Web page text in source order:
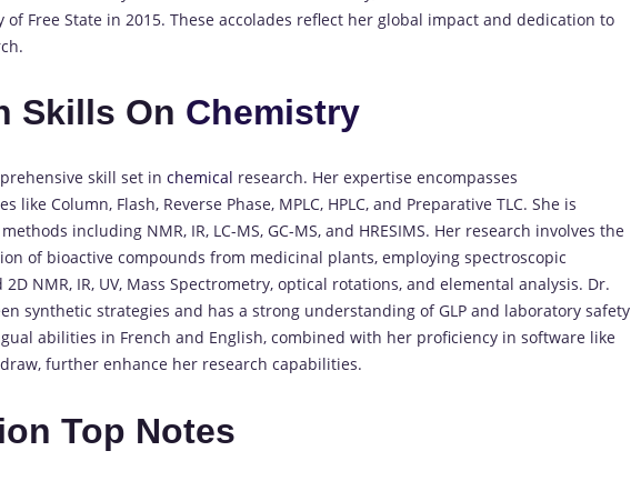
Free State in 2015. These accolades reflect her global impact and dedication to
Skills On Chemistry
skill set in chemical research. Her expertise encompasses
Column, Flash, Reverse Phase, MPLC, HPLC, and Preparative TLC. She is
including NMR, IR, LC-MS, GC-MS, and HRESIMS. Her research involves the
of bioactive compounds from medicinal plants, employing spectroscopic
NMR, IR, UV, Mass Spectrometry, optical rotations, and elemental analysis. Dr.
synthetic strategies and has a strong understanding of GLP and laboratory safety
abilities in French and English, combined with her proficiency in software like
further enhance her research capabilities.
Top Notes